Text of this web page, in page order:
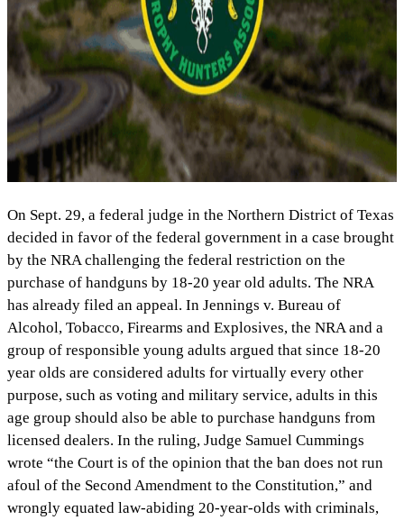
On Sept. 29, a federal judge in the Northern District of Texas
decided in favor of the federal government in a case brought
by the NRA challenging the federal restriction on the
purchase of handguns by 18-20 year old adults. The NRA
has already filed an appeal. In Jennings v. Bureau of
Alcohol, Tobacco, Firearms and Explosives, the NRA and a
group of responsible young adults argued that since 18-20
year olds are considered adults for virtually every other
purpose, such as voting and military service, adults in this
age group should also be able to purchase handguns from
licensed dealers. In the ruling, Judge Samuel Cummings
wrote “the Court is of the opinion that the ban does not run
afoul of the Second Amendment to the Constitution,” and
wrongly equated law-abiding 20-year-olds with criminals,